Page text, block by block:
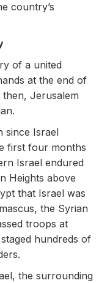
country’s
of a united
at the end of
Jerusalem
since Israel
first four months
Israel endured
Heights above
that Israel was
the Syrian
troops at
hundreds of
the surrounding